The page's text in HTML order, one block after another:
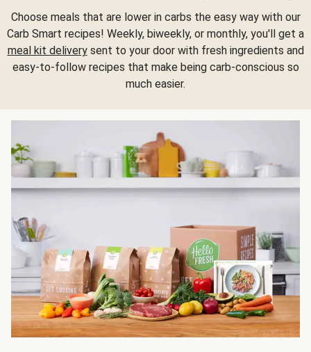
Choose meals that are lower in carbs the easy way with our
Carb Smart recipes! Weekly, biweekly, or monthly, you'll get a
meal kit deliverysent to your door with fresh ingredients and
easy-to-follow recipes that make being carb-conscious so
much easier.